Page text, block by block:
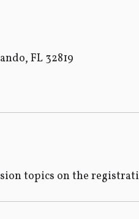
FL 32819
topics on the